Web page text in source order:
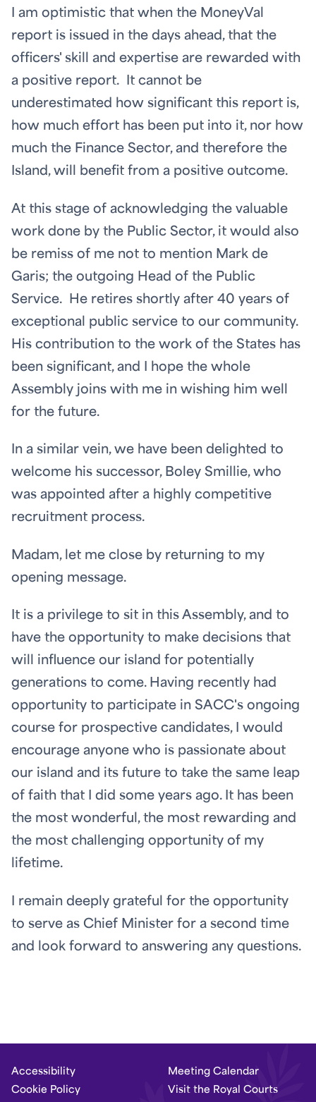
I am optimistic that when the MoneyVal
report is issued in the days ahead, that the
officers' skill and expertise are rewarded with
a positive report. It cannot be
underestimated how significant this report is,
how much effort has been put into it, nor how
much the Finance Sector, and therefore the
Island, will benefit from a positive outcome.
At this stage of acknowledging the valuable
work done by the Public Sector, it would also
be remiss of me not to mention Mark de
Garis; the outgoing Head of the Public
Service. He retires shortly after 40 years of
exceptional public service to our community.
His contribution to the work of the States has
been significant, and I hope the whole
Assembly joins with me in wishing him well
for the future.
In a similar vein, we have been delighted to
welcome his successor, Boley Smillie, who
was appointed after a highly competitive
recruitment process.
Madam, let me close by returning to my
opening message.
It is a privilege to sit in this Assembly, and to
have the opportunity to make decisions that
will influence our island for potentially
generations to come. Having recently had
opportunity to participate in SACC's ongoing
course for prospective candidates, I would
encourage anyone who is passionate about
our island and its future to take the same leap
of faith that I did some years ago. It has been
the most wonderful, the most rewarding and
the most challenging opportunity of my
lifetime.
I remain deeply grateful for the opportunity
to serve as Chief Minister for a second time
and look forward to answering any questions.
Accessibility
Cookie Policy
Meeting Calendar
Visit the Royal Courts